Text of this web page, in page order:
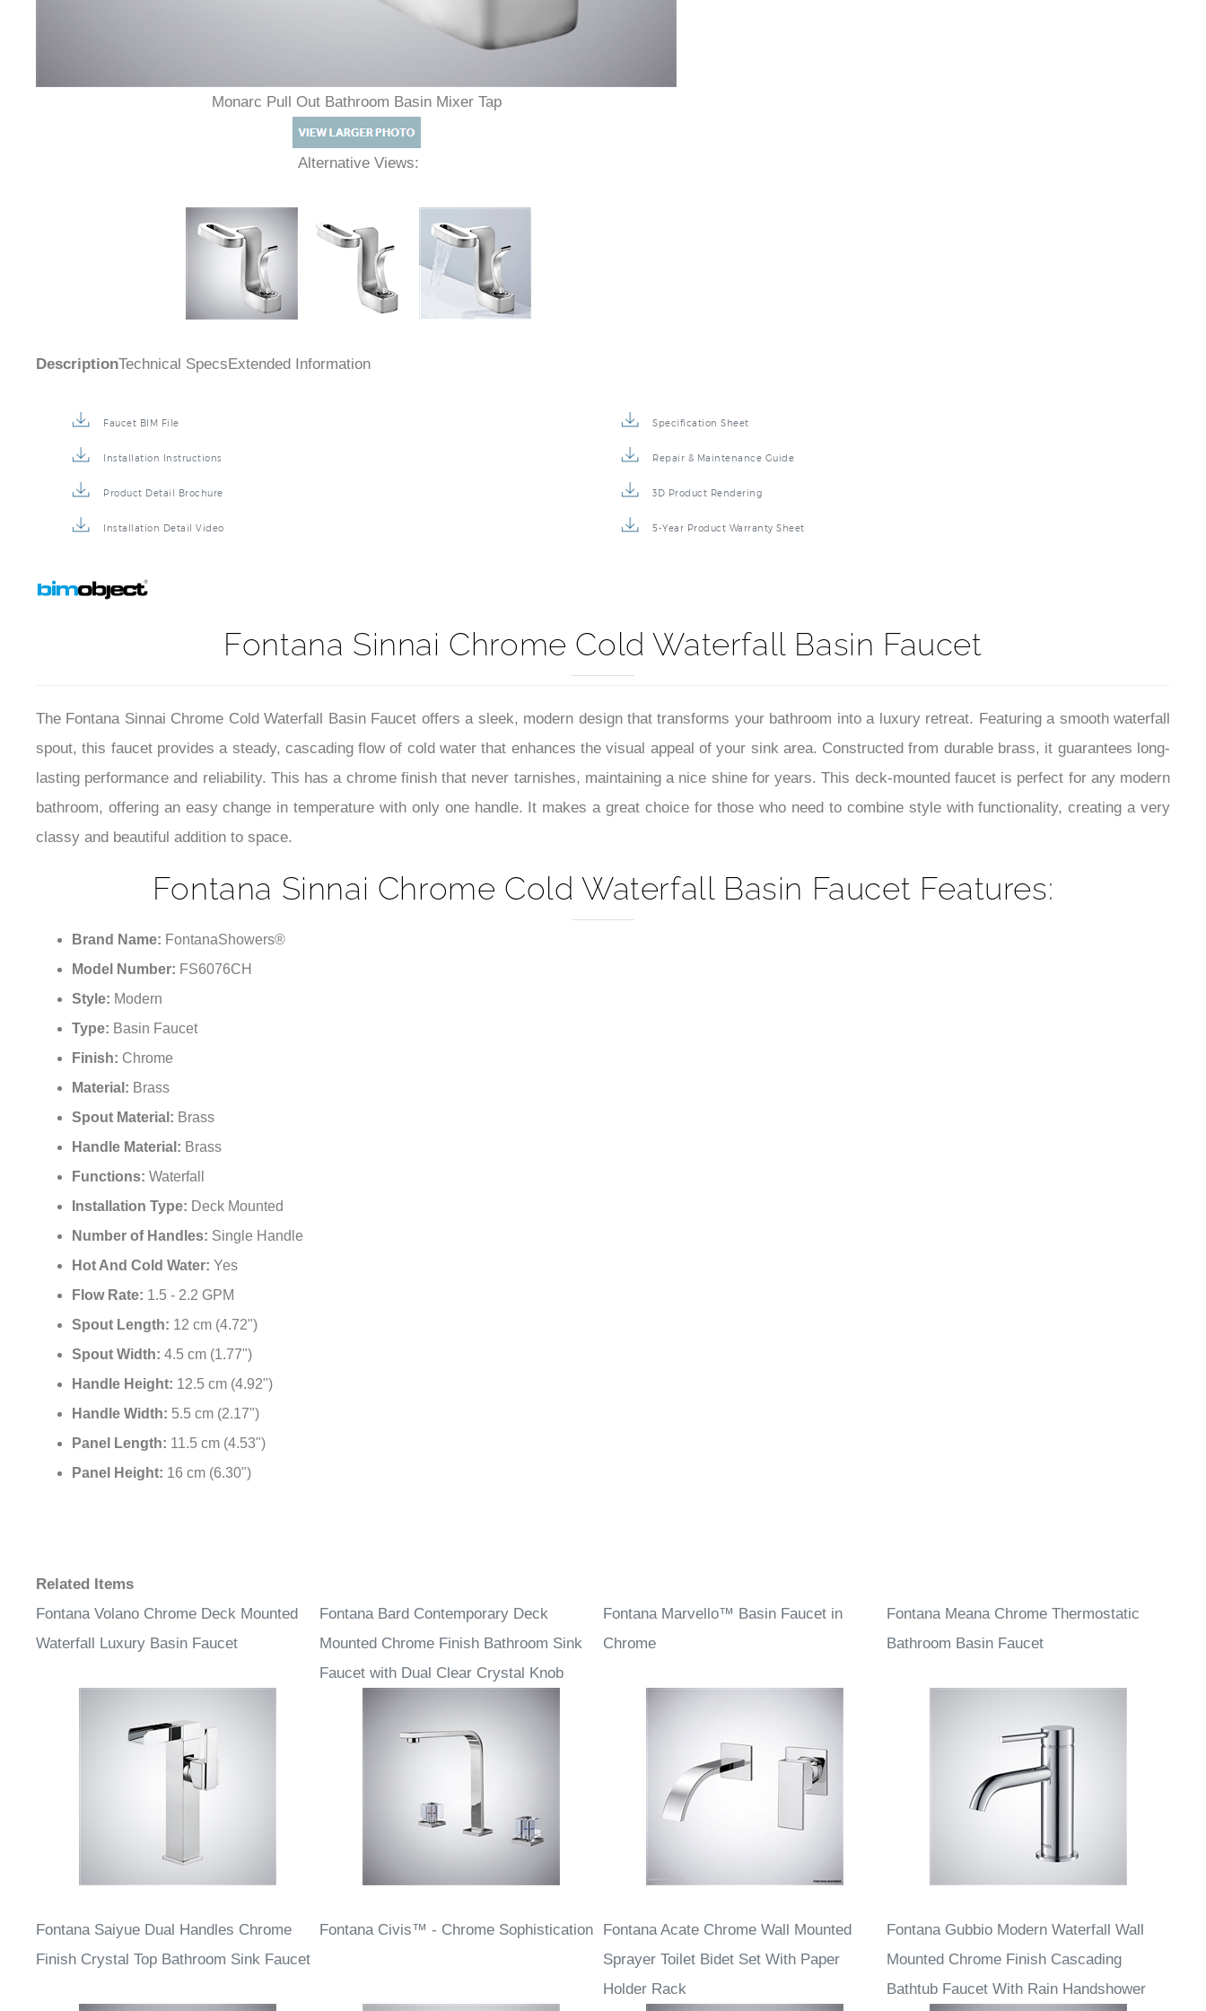
–¡
Monarc Pull Out Bathroom Basin Mixer Tap
Alternative Views:
Description Technical SpecsExtended Information
Fontana Sinnai Chrome Cold Waterfall Basin Faucet
The Fontana Sinnai Chrome Cold Waterfall Basin Faucet offers a sleek, modern design that transforms your bathroom into a luxury retreat. Featuring a smooth waterfall
spout, this faucet provides a steady, cascading flow of cold water that enhances the visual appeal of your sink area. Constructed from durable brass, it guarantees long-
lasting performance and reliability. This has a chrome finish that never tarnishes, maintaining a nice shine for years. This deck-mounted faucet is perfect for any modern
bathroom, offering an easy change in temperature with only one handle. It makes a great choice for those who need to combine style with functionality, creating a very
classy and beautiful addition to space.
Fontana Sinnai Chrome Cold Waterfall Basin Faucet Features:
Brand Name: FontanaShowers®
Model Number: FS6076CH
Style: Modern
Type: Basin Faucet
Finish: Chrome
Material: Brass
Spout Material: Brass
Handle Material: Brass
Functions: Waterfall
Installation Type: Deck Mounted
Number of Handles: Single Handle
Hot And Cold Water: Yes
Flow Rate: 1.5 - 2.2 GPM
Spout Length: 12 cm (4.72")
Spout Width: 4.5 cm (1.77")
Handle Height: 12.5 cm (4.92")
Handle Width: 5.5 cm (2.17")
Panel Length: 11.5 cm (4.53")
Panel Height: 16 cm (6.30")
Related Items
Fontana Volano Chrome Deck Mounted
Waterfall Luxury Basin Faucet
Fontana Bard Contemporary Deck
Mounted Chrome Finish Bathroom Sink
Faucet with Dual Clear Crystal Knob
Fontana Marvello™ Basin Faucet in
Chrome
Fontana Meana Chrome Thermostatic
Bathroom Basin Faucet
Fontana Saiyue Dual Handles Chrome
Finish Crystal Top Bathroom Sink Faucet
Fontana Civis™ - Chrome Sophistication
Fontana Acate Chrome Wall Mounted
Sprayer Toilet Bidet Set With Paper
Holder Rack
Fontana Gubbio Modern Waterfall Wall
Mounted Chrome Finish Cascading
Bathtub Faucet With Rain Handshower